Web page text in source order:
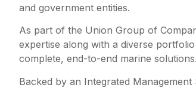
and government entities.
As part of the Union Group of
expertise along with a diverse
complete, end-to-end marine solutions.
Backed by an Integrated Management